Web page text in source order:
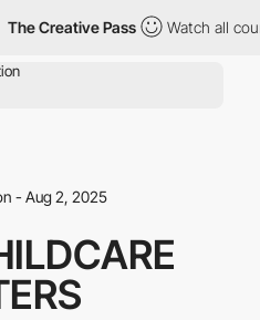
Creative Pass Watch all
- Aug 2, 2025